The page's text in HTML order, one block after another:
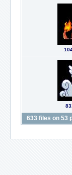
633 files on 53